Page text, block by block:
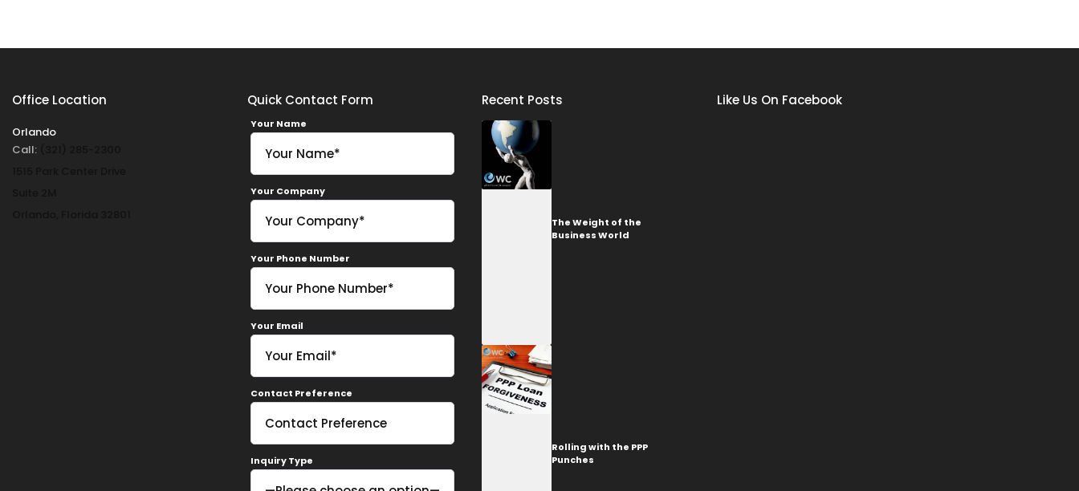
Office Location
Orlando
Call:
Quick Contact Form
Your Name
Your Company
Your Phone Number
Your Email
Contact Preference
Inquiry Type
Recent Posts
The Weight of the
Business World
Rolling with the PPP
Punches
Like Us On Facebook